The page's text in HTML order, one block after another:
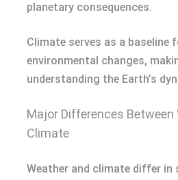
planetary consequences.
Climate serves as a baseline
environmental changes,
understanding the Earth’s
Major Differences Between
Climate
Weather and climate differ in